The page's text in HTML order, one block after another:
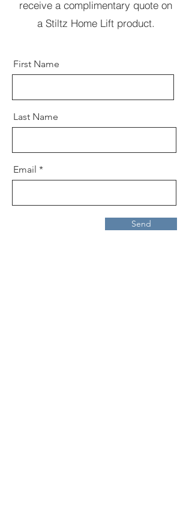
receive a complimentary quote on
a Stiltz Home Lift product.
First Name
Last Name
Email
Send